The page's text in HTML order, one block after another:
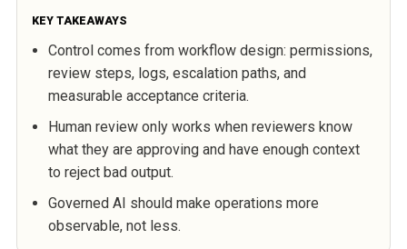
KEY TAKEAWAYS
Control comes from workflow design: permissions,
review steps, logs, escalation paths, and
measurable acceptance criteria.
Human review only works when reviewers know
what they are approving and have enough context
to reject bad output.
Governed AI should make operations more
observable, not less.